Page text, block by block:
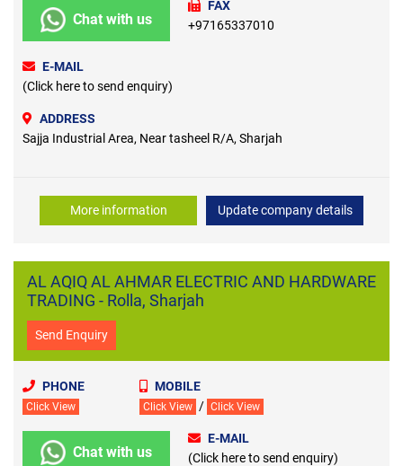
Chat with us
FAX
+97165337010
E-MAIL
(Click here to send enquiry)
ADDRESS
Sajja Industrial Area, Near tasheel R/A, Sharjah
More information Update company details
AL AQIQ AL AHMAR ELECTRIC AND HARDWARE
TRADING - Rolla, Sharjah
Send Enquiry
PHONE
Click View
MOBILE
Click View / Click View
Chat with us
E-MAIL
(Click here to send enquiry)